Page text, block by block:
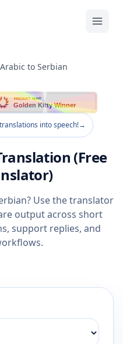
Arabic to Serbian
PRODUCT HUNT
Golden Kitty Winner
into speech!→
(Free
Use the translator
output across short
support replies, and